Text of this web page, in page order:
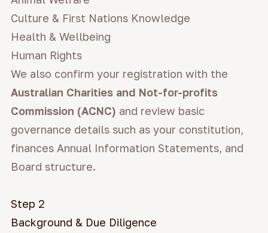
Culture & First Nations Knowledge
Health & Wellbeing
Human Rights
We also confirm your registration with the
Australian Charities and Not-for-profits
Commission (ACNC) and review basic
governance details such as your constitution,
finances Annual Information Statements, and
Board structure.
Step 2
Background & Due Diligence